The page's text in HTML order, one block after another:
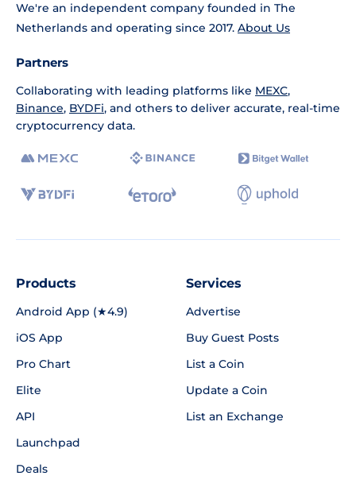
We're an independent company founded in The
Netherlands and operating since 2017. About Us
Partners
Collaborating with leading platforms like MEXC,
Binance, BYDFi, and others to deliver accurate, real-time
cryptocurrency data.
Products
Android App (★4.9)
iOS App
Pro Chart
Elite
API
Launchpad
Deals
Services
Advertise
Buy Guest Posts
List a Coin
Update a Coin
List an Exchange